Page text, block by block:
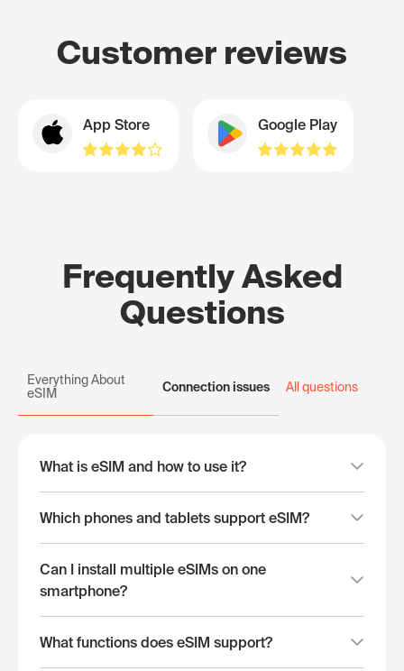
Customer reviews
App Store Google Play
Frequently Asked
Questions
Everything About
eSIM
Connection issues All questions
What is eSIM and how to use it?
Which phones and tablets support eSIM?
Can I install multiple eSIMs on one
smartphone?
What functions does eSIM support?